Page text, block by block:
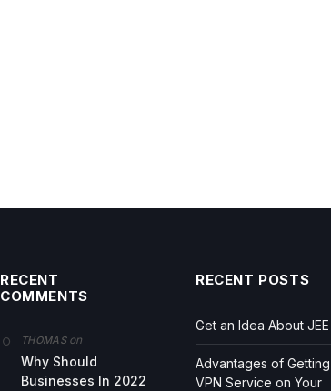
RECENT
COMMENTS
THOMASon
Why Should
Businesses In 2022
RECENT POSTS
Get an Idea About JEE
Advantages of Getting
VPN Service on Your